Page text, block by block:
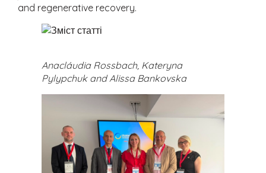
and regenerative recovery.
Anacláudia Rossbach, Kateryna
Pylypchuk and Alissa Bankovska